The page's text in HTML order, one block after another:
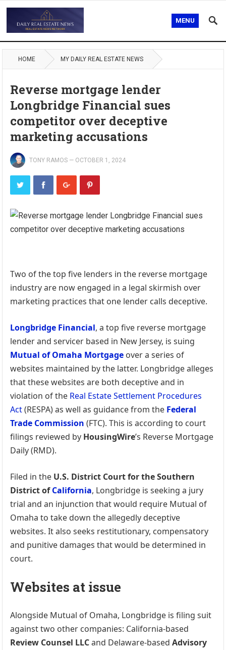
MENU
HOME MY DAILY REAL ESTATE NEWS
Reverse mortgage lender
Longbridge Financial sues
competitor over deceptive
marketing accusations
TONY RAMOS — OCTOBER 1, 2024
Two of the top five lenders in the reverse mortgage
industry are now engaged in a legal skirmish over
marketing practices that one lender calls deceptive.
Longbridge Financial, a top five reverse mortgage
lender and servicer based in New Jersey, is suing
Mutual of Omaha Mortgage over a series of
websites maintained by the latter. Longbridge alleges
that these websites are both deceptive and in
violation of the Real Estate Settlement Procedures
Act(RESPA) as well as guidance from the Federal
Trade Commission (FTC). This is according to court
filings reviewed by HousingWire’s Reverse Mortgage
Daily (RMD).
Filed in the U.S. District Court for the Southern
District ofCalifornia, Longbridge is seeking a jury
trial and an injunction that would require Mutual of
Omaha to take down the allegedly deceptive
websites. It also seeks restitutionary, compensatory
and punitive damages that would be determined in
court.
Websites at issue
Alongside Mutual of Omaha, Longbridge is filing suit
against two other companies: California-based
Review Counsel LLCand Delaware-basedAdvisory